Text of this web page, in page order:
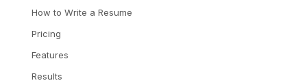
How to Write a Resume
Pricing
Features
Results